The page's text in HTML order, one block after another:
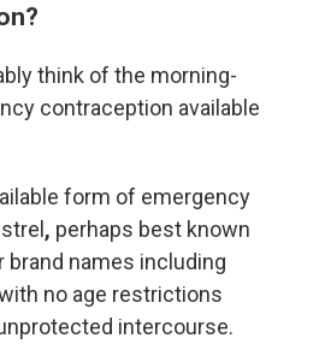
think of the morning-
contraception available
form of emergency
, perhaps best known
brand names including
no age restrictions
intercourse.